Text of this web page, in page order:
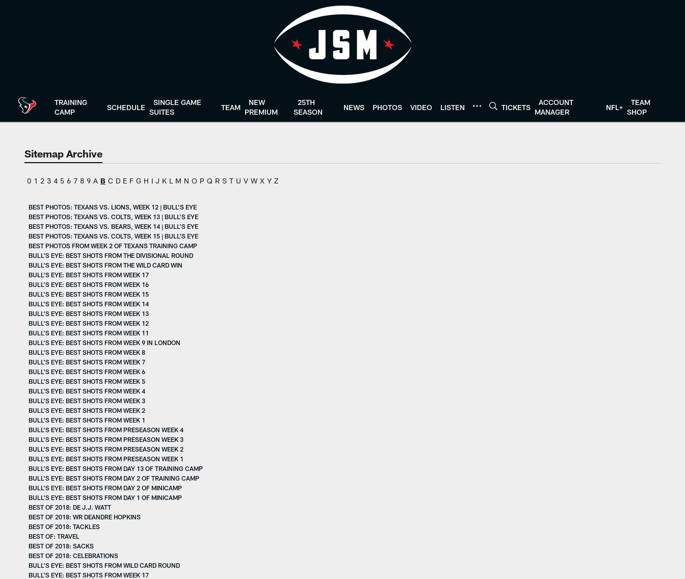
TRAINING
CAMP
SCHEDULE
SINGLE GAME
SUITES
TEAM
NEW
PREMIUM
25TH
SEASON
NEWS PHOTOS VIDEO LISTEN TICKETS
ACCOUNT
MANAGER
NFL+
TEAM
SHOP
Sitemap Archive
0 1 2 3 4 5 6 7 8 9 A B C D E F G H I J K L M N O P Q R S T U V W X Y Z
BEST PHOTOS: TEXANS VS. LIONS, WEEK 12 | BULL'S EYE
BEST PHOTOS: TEXANS VS. COLTS, WEEK 13 | BULL'S EYE
BEST PHOTOS: TEXANS VS. BEARS, WEEK 14 | BULL'S EYE
BEST PHOTOS: TEXANS VS. COLTS, WEEK 15 | BULL'S EYE
BEST PHOTOS FROM WEEK 2 OF TEXANS TRAINING CAMP
BULL'S EYE: BEST SHOTS FROM THE DIVISIONAL ROUND
BULL'S EYE: BEST SHOTS FROM THE WILD CARD WIN
BULL'S EYE: BEST SHOTS FROM WEEK 17
BULL'S EYE: BEST SHOTS FROM WEEK 16
BULL'S EYE: BEST SHOTS FROM WEEK 15
BULL'S EYE: BEST SHOTS FROM WEEK 14
BULL'S EYE: BEST SHOTS FROM WEEK 13
BULL'S EYE: BEST SHOTS FROM WEEK 12
BULL'S EYE: BEST SHOTS FROM WEEK 11
BULL'S EYE: BEST SHOTS FROM WEEK 9 IN LONDON
BULL'S EYE: BEST SHOTS FROM WEEK 8
BULL'S EYE: BEST SHOTS FROM WEEK 7
BULL'S EYE: BEST SHOTS FROM WEEK 6
BULL'S EYE: BEST SHOTS FROM WEEK 5
BULL'S EYE: BEST SHOTS FROM WEEK 4
BULL'S EYE: BEST SHOTS FROM WEEK 3
BULL'S EYE: BEST SHOTS FROM WEEK 2
BULL'S EYE: BEST SHOTS FROM WEEK 1
BULL'S EYE: BEST SHOTS FROM PRESEASON WEEK 4
BULL'S EYE: BEST SHOTS FROM PRESEASON WEEK 3
BULL'S EYE: BEST SHOTS FROM PRESEASON WEEK 2
BULL'S EYE: BEST SHOTS FROM PRESEASON WEEK 1
BULL'S EYE: BEST SHOTS FROM DAY 13 OF TRAINING CAMP
BULL'S EYE: BEST SHOTS FROM DAY 2 OF TRAINING CAMP
BULL'S EYE: BEST SHOTS FROM DAY 2 OF MINICAMP
BULL'S EYE: BEST SHOTS FROM DAY 1 OF MINICAMP
BEST OF 2018: DE J.J. WATT
BEST OF 2018: WR DEANDRE HOPKINS
BEST OF 2018: TACKLES
BEST OF: TRAVEL
BEST OF 2018: SACKS
BEST OF 2018: CELEBRATIONS
BULL'S EYE: BEST SHOTS FROM WILD CARD ROUND
BULL'S EYE: BEST SHOTS FROM WEEK 17